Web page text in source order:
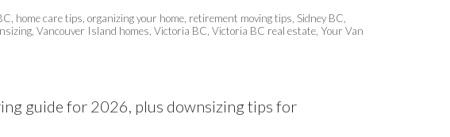
, home care tips, organizing your home, retirement moving tips, Sidney BC,
, Vancouver Island homes, Victoria BC, Victoria BC real estate, Your Van
guide for 2026, plus downsizing tips for